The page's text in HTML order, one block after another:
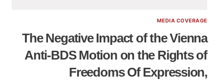
MEDIA COVERAGE
The Negative Impact of the Vienna
Anti-BDS Motion on the Rights of
Freedoms Of Expression,